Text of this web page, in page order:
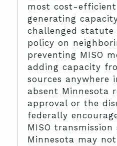
most cost-
generating
challenged
policy on
preventing MISO
adding capacity
sources anywhere
absent Minnesota
approval or the
federally
MISO transmission
Minnesota may